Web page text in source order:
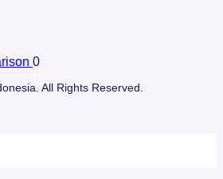
0
All Rights Reserved.